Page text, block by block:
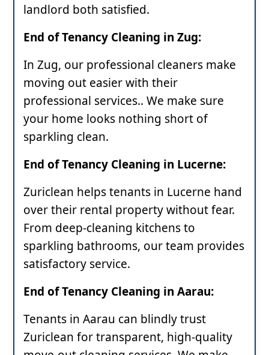
landlord both satisfied.
End of Tenancy Cleaning in Zug:
In Zug, our professional cleaners make
moving out easier with their
professional services.. We make sure
your home looks nothing short of
sparkling clean.
End of Tenancy Cleaning in Lucerne:
Zuriclean helps tenants in Lucerne hand
over their rental property without fear.
From deep-cleaning kitchens to
sparkling bathrooms, our team provides
satisfactory service.
End of Tenancy Cleaning in Aarau:
Tenants in Aarau can blindly trust
Zuriclean for transparent, high-quality